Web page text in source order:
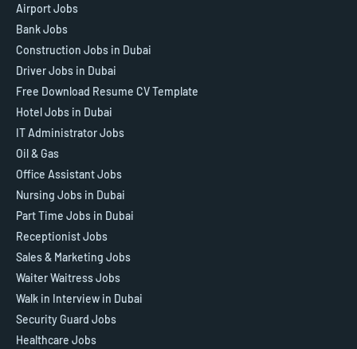
Airport Jobs
Bank Jobs
Construction Jobs in Dubai
Driver Jobs in Dubai
Free Download Resume CV Template
Hotel Jobs in Dubai
IT Administrator Jobs
Oil & Gas
Office Assistant Jobs
Nursing Jobs in Dubai
Part Time Jobs in Dubai
Receptionist Jobs
Sales & Marketing Jobs
Waiter Waitress Jobs
Walk in Interview in Dubai
Security Guard Jobs
Healthcare Jobs